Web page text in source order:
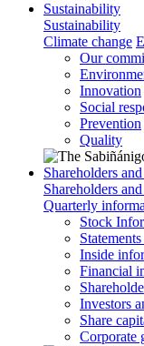
Sustainability
Sustainability
Climate change
Our
Innovation
Social
Prevention
Quality
Shareholders
Shareholders
Quarterly
Stock
Inside
Financial
Investors
Share
Corporate